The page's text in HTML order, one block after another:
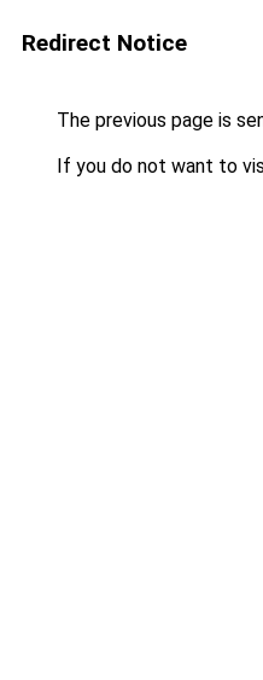
Redirect Notice
The previous page is
If you do not want to